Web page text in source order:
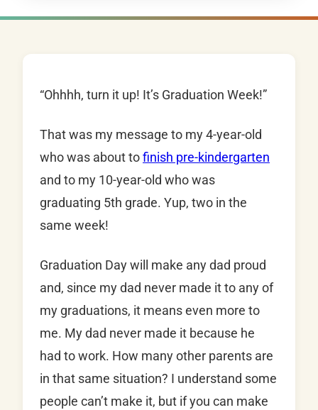
“Ohhhh, turn it up! It’s Graduation Week!”
That was my message to my 4-year-old
who was about tofinish pre-kindergarten
and to my 10-year-old who was
graduating 5th grade. Yup, two in the
same week!
Graduation Day will make any dad proud
and, since my dad never made it to any of
my graduations, it means even more to
me. My dad never made it because he
had to work. How many other parents are
in that same situation? I understand some
people can’t make it, but if you can make